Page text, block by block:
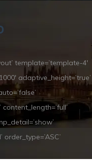
template=’template-4′
adaptive_height=’true’
content_length=’full’
order_type=’ASC’